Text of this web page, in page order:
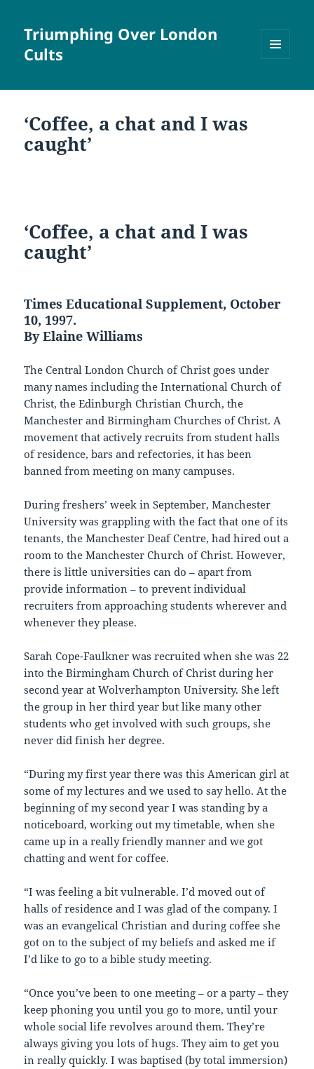
Triumphing Over London
Cults
WIDGETS
‘Coffee, a chat and I was
caught’
‘Coffee, a chat and I was
caught’
Times Educational Supplement, October
10, 1997.
By Elaine Williams
The Central London Church of Christ goes under
many names including the International Church of
Christ, the Edinburgh Christian Church, the
Manchester and Birmingham Churches of Christ. A
movement that actively recruits from student halls
of residence, bars and refectories, it has been
banned from meeting on many campuses.
During freshers’ week in September, Manchester
University was grappling with the fact that one of its
tenants, the Manchester Deaf Centre, had hired out a
room to the Manchester Church of Christ. However,
there is little universities can do – apart from
provide information – to prevent individual
recruiters from approaching students wherever and
whenever they please.
Sarah Cope-Faulkner was recruited when she was 22
into the Birmingham Church of Christ during her
second year at Wolverhampton University. She left
the group in her third year but like many other
students who get involved with such groups, she
never did finish her degree.
“During my first year there was this American girl at
some of my lectures and we used to say hello. At the
beginning of my second year I was standing by a
noticeboard, working out my timetable, when she
came up in a really friendly manner and we got
chatting and went for coffee.
“I was feeling a bit vulnerable. I’d moved out of
halls of residence and I was glad of the company. I
was an evangelical Christian and during coffee she
got on to the subject of my beliefs and asked me if
I’d like to go to a bible study meeting.
“Once you’ve been to one meeting – or a party – they
keep phoning you until you go to more, until your
whole social life revolves around them. They’re
always giving you lots of hugs. They aim to get you
in really quickly. I was baptised (by total immersion)